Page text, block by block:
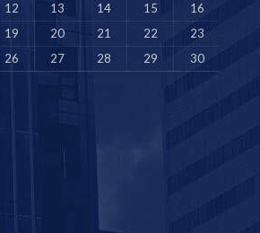
12 13 14 15
16
19 20 21 22
23
26 27 28 29
30